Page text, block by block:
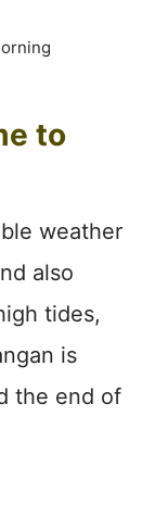
to
weather
also
tides,
is
the end of